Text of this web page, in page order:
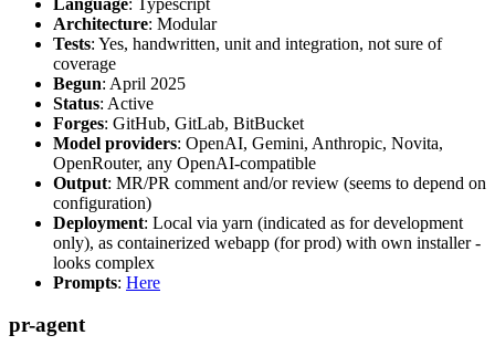
Architecture: Modular
Tests: Yes, handwritten, unit and integration, not sure of
coverage
Begun: April 2025
Status: Active
Forges: GitHub, GitLab, BitBucket
Model providers: OpenAI, Gemini, Anthropic, Novita,
OpenRouter, any OpenAI-compatible
Output: MR/PR comment and/or review (seems to depend on
configuration)
Deployment: Local via yarn (indicated as for development
only), as containerized webapp (for prod) with own installer -
looks complex
Prompts: Here
pr-agent